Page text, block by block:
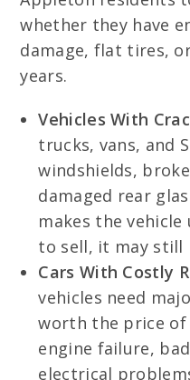
whether they have
damage, flat tires,
years.
Vehicles With
trucks, vans, and
windshields,
damaged rear
makes the
to sell, it may still
Cars With Costly
vehicles need
worth the price of
engine failure,
electrical